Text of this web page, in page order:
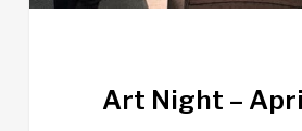
Art Night –